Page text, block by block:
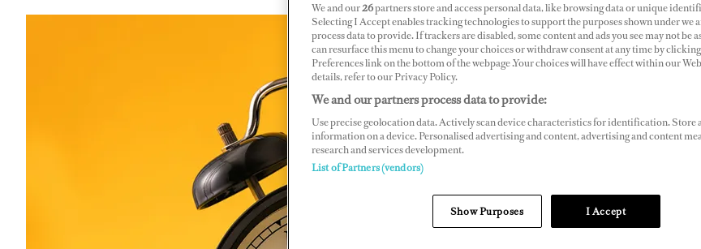
We and our26partners store and access personal data, like browsing data or unique
Selecting I Accept enables tracking technologies to support the purposes shown under we
process data to provide. If trackers are disabled, some content and ads you see may not be
can resurface this menu to change your choices or withdraw consent at any time by
Preferences link on the bottom of the webpage .Your choices will have effect within our
details, refer to our Privacy Policy.
We and our partners process data to provide:
Use precise geolocation data. Actively scan device characteristics for identification. Store
information on a device. Personalised advertising and content, advertising and content
research and services development.
List of Partners (vendors)
Show Purposes I Accept